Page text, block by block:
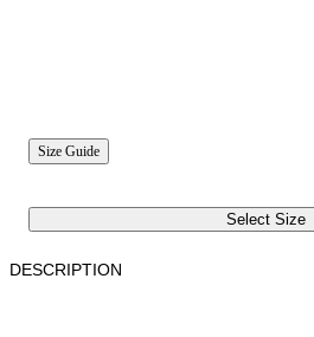
Size Guide
Select Size
DESCRIPTION